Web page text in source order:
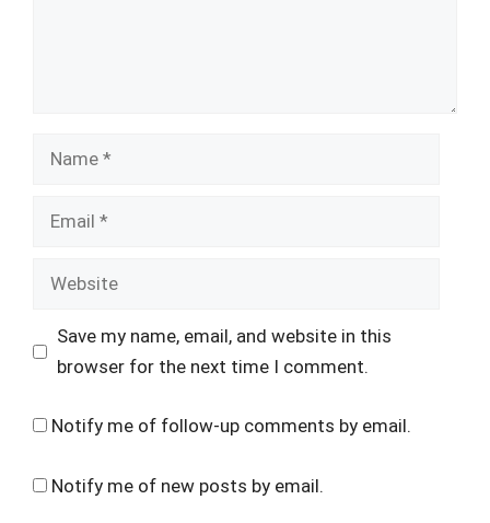
Name
Email
Website
Save my name, email, and website in this
browser for the next time I comment.
Notify me of follow-up comments by email.
Notify me of new posts by email.